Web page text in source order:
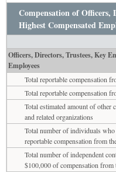
Compensation of Officers,
Highest Compensated
Officers, Directors, Trustees, Key
Employees
Total reportable compensation
Total reportable compensation
Total estimated amount of other
and related organizations
Total number of individuals
reportable compensation from
Total number of independent
$100,000 of compensation from